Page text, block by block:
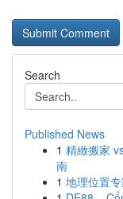
Search
Published News
1 精緻搬家
南
1 地理位置